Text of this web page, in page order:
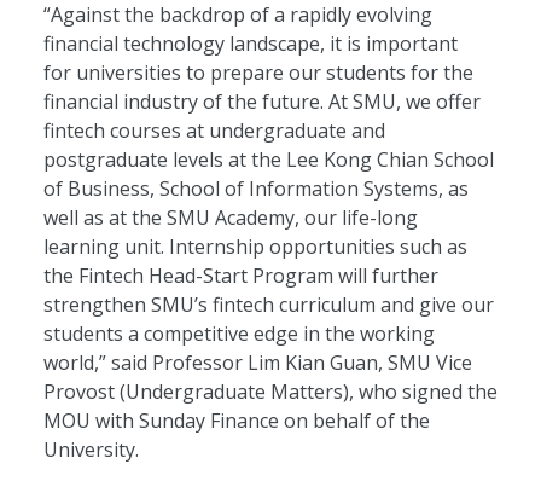
“Against the backdrop of a rapidly evolving
financial technology landscape, it is important
for universities to prepare our students for the
financial industry of the future. At SMU, we offer
fintech courses at undergraduate and
postgraduate levels at the Lee Kong Chian School
of Business, School of Information Systems, as
well as at the SMU Academy, our life-long
learning unit. Internship opportunities such as
the Fintech Head-Start Program will further
strengthen SMU’s fintech curriculum and give our
students a competitive edge in the working
world,” said Professor Lim Kian Guan, SMU Vice
Provost (Undergraduate Matters), who signed the
MOU with Sunday Finance on behalf of the
University.